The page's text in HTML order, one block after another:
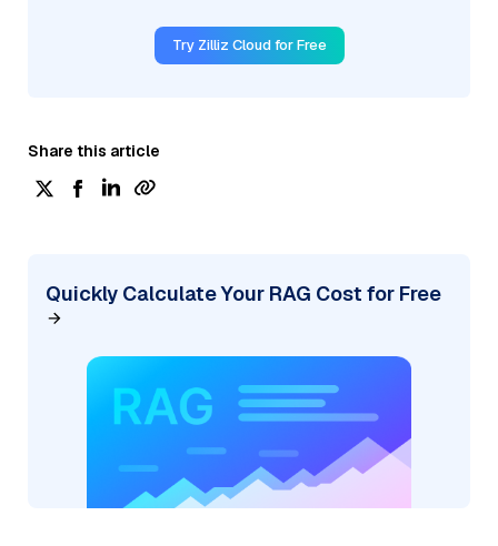
Try Zilliz Cloud for Free
Share this article
Quickly Calculate Your RAG Cost for Free